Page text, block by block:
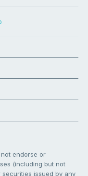
endorse or
(including but not
issued by any